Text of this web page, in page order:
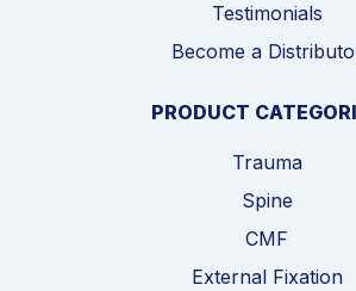
Testimonials
Become a
PRODUCT
Trauma
Spine
CMF
External Fixation